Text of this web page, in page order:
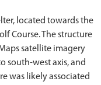
located towards the
Course. The structure
satellite imagery
south-west axis, and
was likely associated